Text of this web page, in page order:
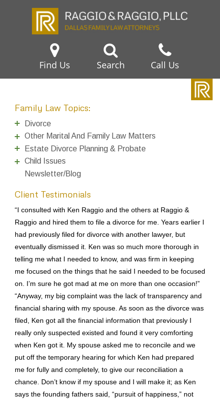
Find Us Call Us
Search
Family Law Topics:
Divorce
Other Marital And Family Law Matters
Estate Divorce Planning & Probate
Child Issues
Newsletter/Blog
Client Testimonials
Dear Ken, I’d like to thank you for doing such a good job and
for the long hours you put in. I know you worked hard and
got me an incredibly good result. You obviously have a vast
knowledge of the law and used it in my favor. You cut through
my husband’s manipulations; and he is an excellent
manipulator. He is also very smart and you outsmarted him
many times. In addition, he is a good negotiator and it was
nice to see you out negotiate him both before and during the
mediation. Thank you for avoiding the expense and stress of
having to take this to court. Ken, you were never intimidated
by a very intimidating person, and, in fact, you managed to
intimidate him. I appreciate that you kept me informed by
answering my phone calls and emails in a timely manner. I
also appreciate how good you were at taking care of the
huge number of details and how thorough you were. You
included in the settlement many very important issues that I